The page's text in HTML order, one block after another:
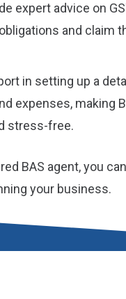
expert advice on
and claim
in setting up a
expenses, making
stress-free.
BAS agent, you
your business.